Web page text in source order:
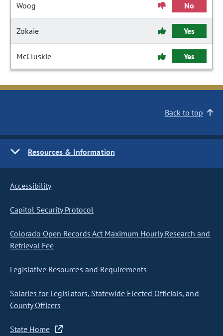
Woog No
Zokaie Yes
McCluskie Yes
Back to top
Resources & Information
Accessibility
Capitol Security Protocol
Colorado Open Records Act Maximum Hourly Research and
Retrieval Fee
Legislative Resources and Requirements
Salaries for Legislators, Statewide Elected Officials, and
County Officers
State Home